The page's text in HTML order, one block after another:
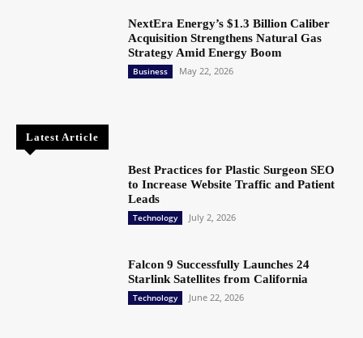
NextEra Energy’s $1.3 Billion Caliber
Acquisition Strengthens Natural Gas
Strategy Amid Energy Boom
Business May 22, 2026
Latest Article
Best Practices for Plastic Surgeon SEO
to Increase Website Traffic and Patient
Leads
Technology July 2, 2026
Falcon 9 Successfully Launches 24
Starlink Satellites from California
Technology June 22, 2026